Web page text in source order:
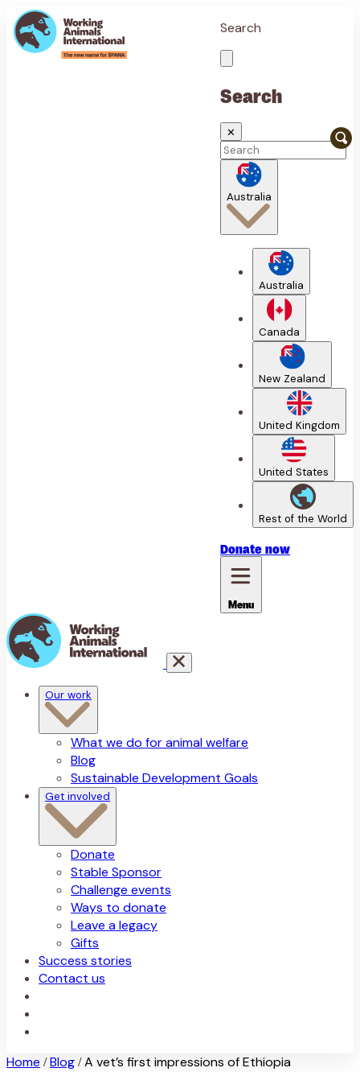
Search
Search
✕
Australia
Australia
Canada
New Zealand
United Kingdom
United States
Rest of the World
Donate now
Menu
Our work
What we do for animal welfare
Blog
Sustainable Development Goals
Get involved
Donate
Stable Sponsor
Challenge events
Ways to donate
Leave a legacy
Gifts
Success stories
Contact us
Home / Blog / A vet’s first impressions of Ethiopia